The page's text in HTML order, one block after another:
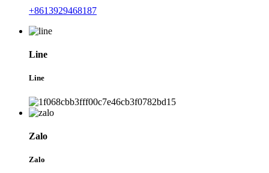
+8613929468187
Line
Line
Zalo
Zalo